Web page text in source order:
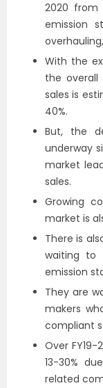
2020 from
emission
With the
the overall
sales is
40%.
But, the
underway
market
sales.
Growing
market is
There is
waiting to
emission
They are
makers
compliant
Over
13-30%
related